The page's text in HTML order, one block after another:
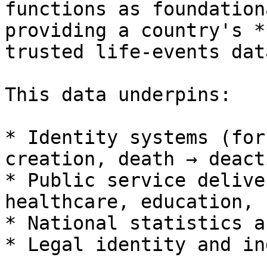
functions as
providing a country's
trusted life-events
This data underpins:
* Identity systems
creation, death →
* Public service
healthcare,
* National statistics
* Legal identity and